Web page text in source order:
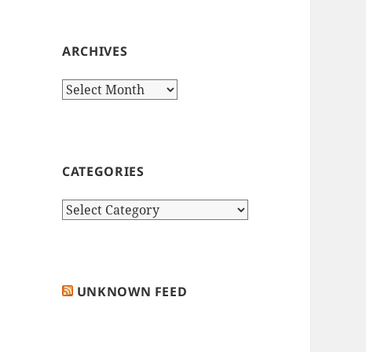
ARCHIVES
Archives
CATEGORIES
Categories
UNKNOWN FEED